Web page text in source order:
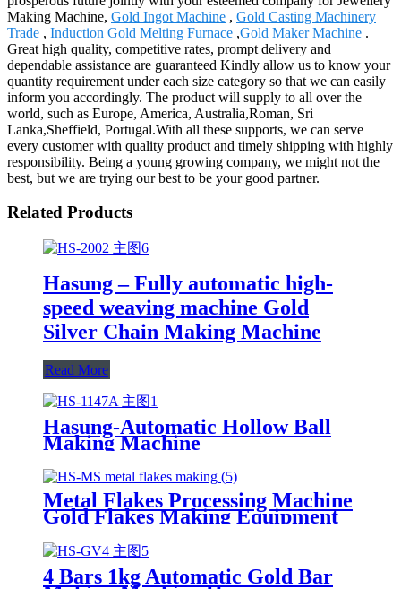
Making Machine, Gold Ingot Machine , Gold Casting Machinery
Trade , Induction Gold Melting Furnace ,Gold Maker Machine .
Great high quality, competitive rates, prompt delivery and
dependable assistance are guaranteed Kindly allow us to know your
quantity requirement under each size category so that we can easily
inform you accordingly. The product will supply to all over the
world, such as Europe, America, Australia,Roman, Sri
Lanka,Sheffield, Portugal.With all these supports, we can serve
every customer with quality product and timely shipping with highly
responsibility. Being a young growing company, we might not the
best, but we are trying our best to be your good partner.
Related Products
Hasung – Fully automatic high-
speed weaving machine Gold
Silver Chain Making Machine
Read More
Hasung-Automatic Hollow Ball
Making Machine
Metal Flakes Processing Machine
Gold Flakes Making Equipment
4 Bars 1kg Automatic Gold Bar